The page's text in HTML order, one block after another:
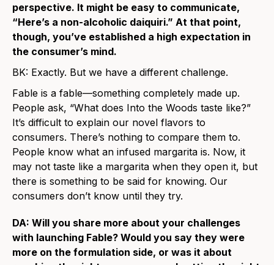
perspective. It might be easy to communicate,
“Here’s a non-alcoholic daiquiri.” At that point,
though, you’ve established a high expectation in
the consumer’s mind.
BK: Exactly. But we have a different challenge.
Fable is a fable—something completely made up.
People ask, “What does Into the Woods taste like?”
It’s difficult to explain our novel flavors to
consumers. There’s nothing to compare them to.
People know what an infused margarita is. Now, it
may not taste like a margarita when they open it, but
there is something to be said for knowing. Our
consumers don’t know until they try.
DA: Will you share more about your challenges
with launching Fable? Would you say they were
more on the formulation side, or was it about